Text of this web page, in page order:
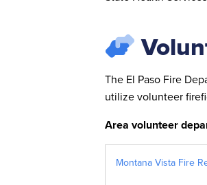
The El Paso Fire
utilize volunteer
Area volunteer
Montana Vista Fire